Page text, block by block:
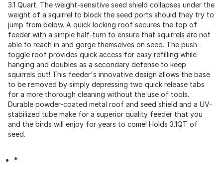
3.1 Quart. The weight-sensitive seed shield collapses under the
weight of a squirrel to block the seed ports should they try to
jump from below. A quick locking roof secures the top of
feeder with a simple half-turn to ensure that squirrels are not
able to reach in and gorge themselves on seed. The push-
toggle roof provides quick access for easy refilling while
hanging and doubles as a secondary defense to keep
squirrels out! This feeder's innovative design allows the base
to be removed by simply depressing two quick release tabs
for a more thorough cleaning without the use of tools.
Durable powder-coated metal roof and seed shield and a UV-
stabilized tube make for a superior quality feeder that you
and the birds will enjoy for years to come! Holds 3.1QT of
seed.
*